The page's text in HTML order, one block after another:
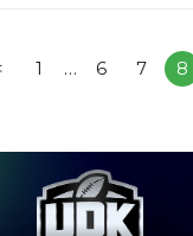
1 … 6 7 8